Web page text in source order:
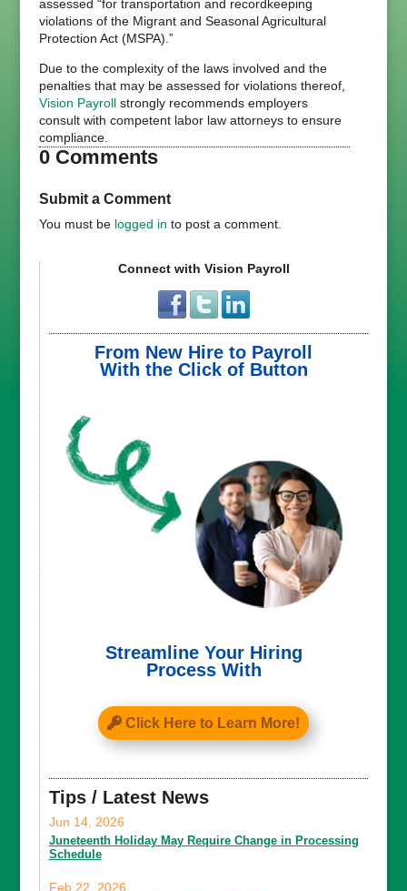
assessed “for transportation and recordkeeping
violations of the Migrant and Seasonal Agricultural
Protection Act (MSPA).”
Due to the complexity of the laws involved and the
penalties that may be assessed for violations thereof,
Vision Payrollstrongly recommends employers
consult with competent labor law attorneys to ensure
compliance.
0 Comments
Submit a Comment
You must be logged in to post a comment.
Connect with Vision Payroll
From New Hire to Payroll
With the Click of Button
Streamline Your Hiring
Process With
Click Here to Learn More!
Tips / Latest News
Juneteenth Holiday May Require Change in Processing
Schedule
Jun 14, 2026
Feb 22, 2026